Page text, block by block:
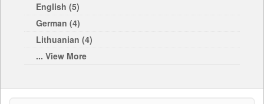
English (5)
German (4)
Lithuanian (4)
... View More